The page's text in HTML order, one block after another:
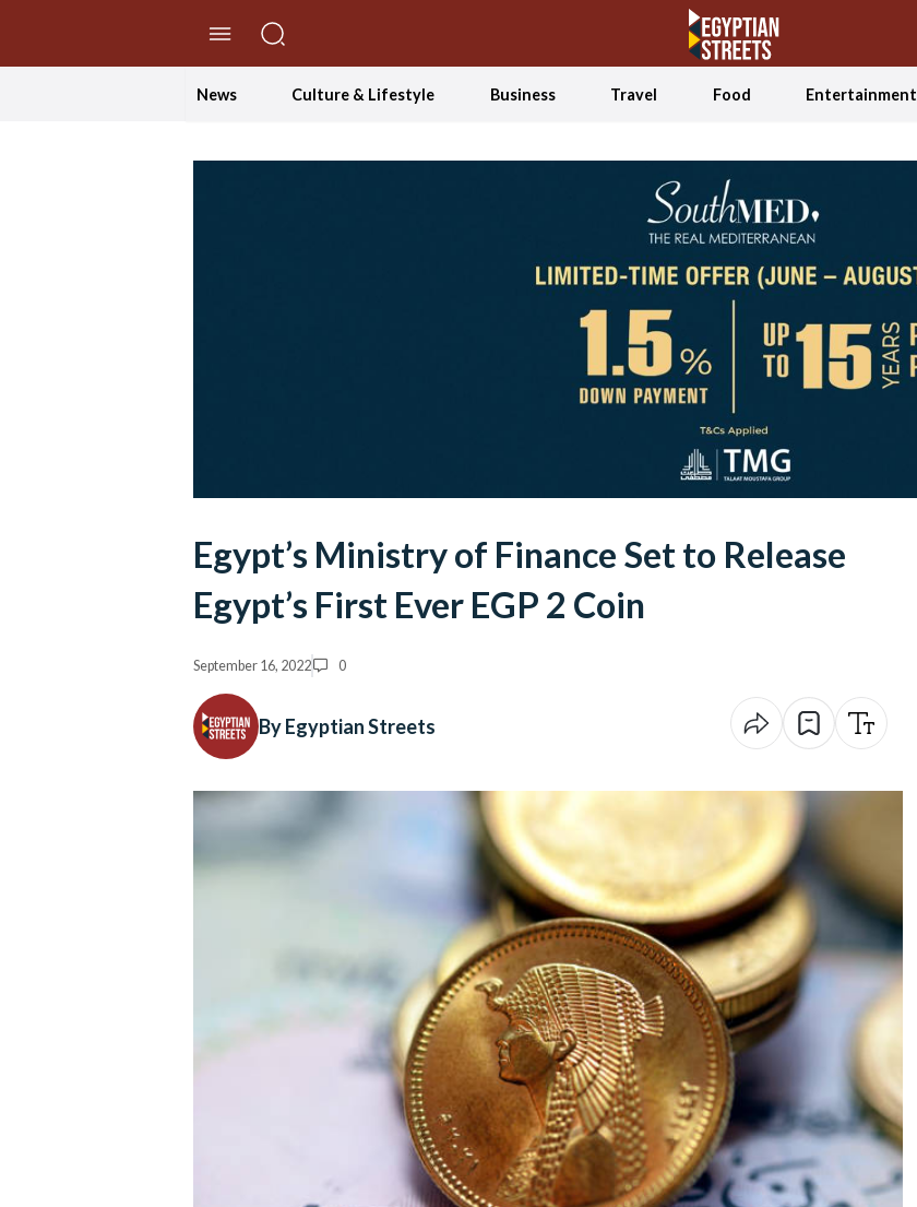
News Culture & Lifestyle Business Travel Food Entertainment
Egypt’s Ministry of Finance Set to Release
Egypt’s First Ever EGP 2 Coin
September 16, 2022 0
By Egyptian Streets